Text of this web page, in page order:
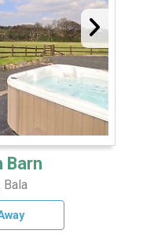
Barn
Bala